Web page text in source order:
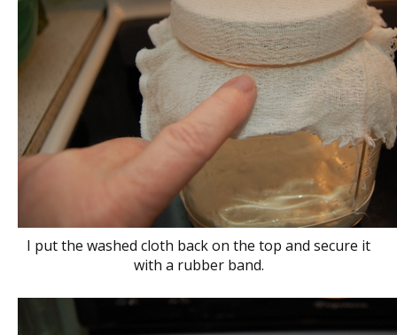
I put the washed cloth back on the top and secure it
with a rubber band.